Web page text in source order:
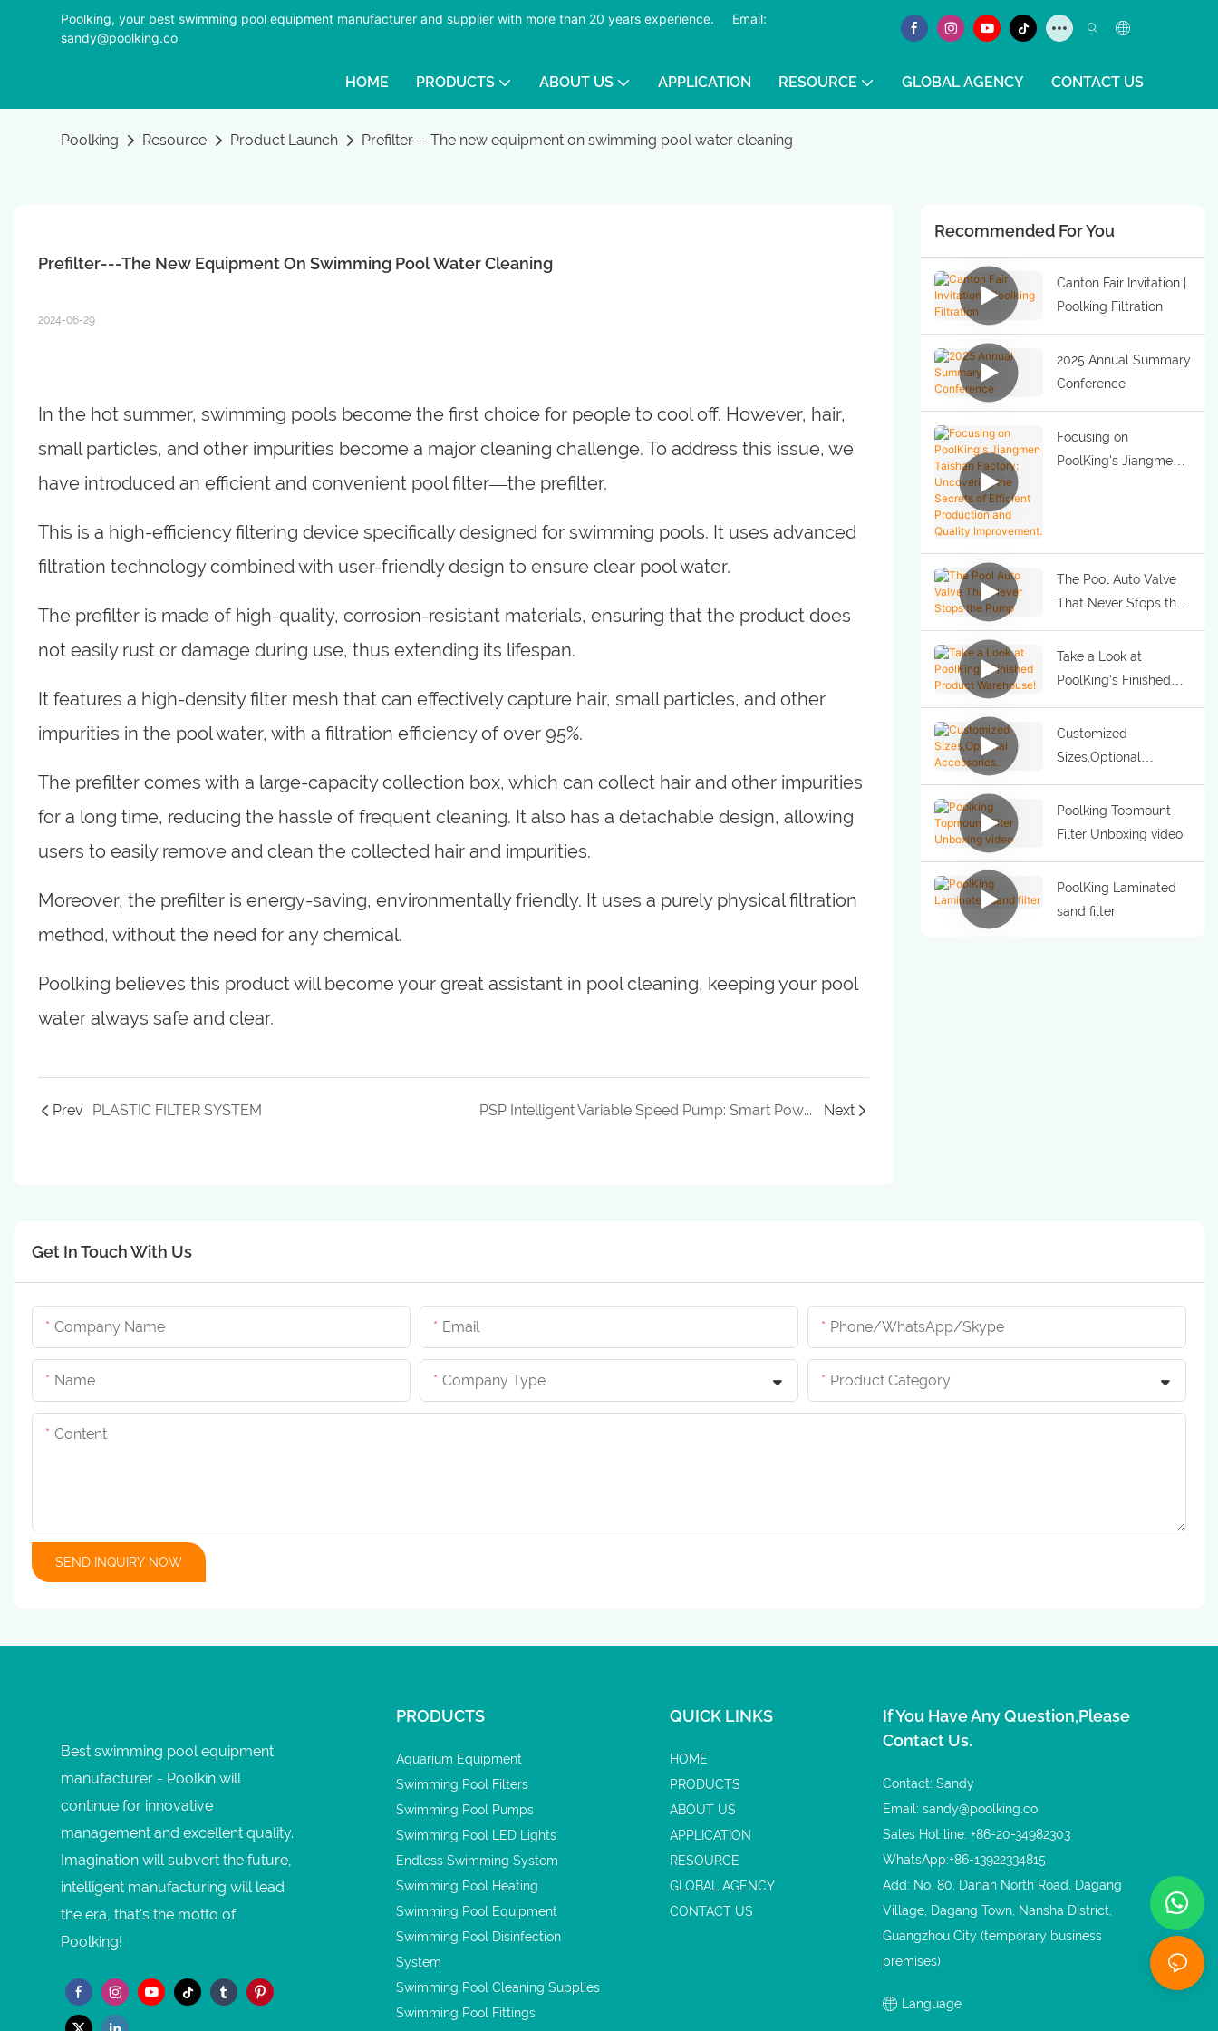
Poolking, your best swimming pool equipment manufacturer and supplier with more than 20 years experience.
Email:
sandy@poolking.co
HOME PRODUCTS ABOUT US APPLICATION RESOURCE GLOBAL AGENCY CONTACT US
Poolking Resource Product Launch Prefilter---The new equipment on swimming pool water cleaning
Prefilter---The New Equipment On Swimming Pool Water Cleaning
2024-06-29
In the hot summer, swimming pools become the first choice for people to cool off. However, hair,
small particles, and other impurities become a major cleaning challenge. To address this issue, we
have introduced an efficient and convenient pool filter—the prefilter.
This is a high-efficiency filtering device specifically designed for swimming pools. It uses advanced
filtration technology combined with user-friendly design to ensure clear pool water.
The prefilter is made of high-quality, corrosion-resistant materials, ensuring that the product does
not easily rust or damage during use, thus extending its lifespan.
It features a high-density filter mesh that can effectively capture hair, small particles, and other
impurities in the pool water, with a filtration efficiency of over 95%.
The prefilter comes with a large-capacity collection box, which can collect hair and other impurities
for a long time, reducing the hassle of frequent cleaning. It also has a detachable design, allowing
users to easily remove and clean the collected hair and impurities.
Moreover, the prefilter is energy-saving, environmentally friendly. It uses a purely physical filtration
method, without the need for any chemical.
Poolking believes this product will become your great assistant in pool cleaning, keeping your pool
water always safe and clear.
Prev PLASTIC FILTER SYSTEM PSP Intelligent Variable Speed Pump: Smart Power, Smart Choice Next
Recommended For You
Canton Fair Invitation |
Poolking Filtration
2025 Annual Summary
Conference
Focusing on
PoolKing's Jiangmen
Production and
Quality Improvement.
The Pool Auto Valve
That Never Stops the
Take a Look at
PoolKing's Finished
Customized
Sizes,Optional
Poolking Topmount
Filter Unboxing video
PoolKing Laminated
sand filter
Get In Touch With Us
Company Name Email Phone/whatsApp/skype
Name Company Type Product Category
Content
SEND INQUIRY NOW
Best swimming pool equipment
manufacturer - Poolkin will
continue for innovative
management and excellent quality.
Imagination will subvert the future,
intelligent manufacturing will lead
the era, that's the motto of
Poolking!
PRODUCTS
Aquarium Equipment
Swimming Pool Filters
Swimming Pool Pumps
Swimming Pool LED Lights
Endless Swimming System
Swimming Pool Heating
Swimming Pool Equipment
Swimming Pool Disinfection
System
Swimming Pool Cleaning Supplies
Swimming Pool Fittings
QUICK LINKS
HOME
PRODUCTS
ABOUT US
APPLICATION
RESOURCE
GLOBAL AGENCY
CONTACT US
If You Have Any Question,please
Contact Us.
Contact: Sandy
Email:sandy@poolking.co
Sales Hot line: +86-20-34982303
WhatsApp:+86-13922334815
Add: No. 80, Danan North Road, Dagang
Village, Dagang Town, Nansha District,
Guangzhou City (temporary business
premises)
Language